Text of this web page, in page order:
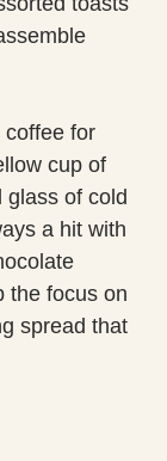
coffee for
cup of
glass of cold
a hit with
the focus on
spread that